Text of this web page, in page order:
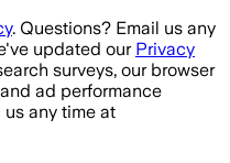
. Questions? Email us any
updated our Privacy
surveys, our browser
ad performance
us any time at